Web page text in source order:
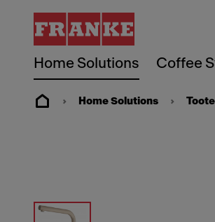
Home Solutions Coffee
Home Solutions